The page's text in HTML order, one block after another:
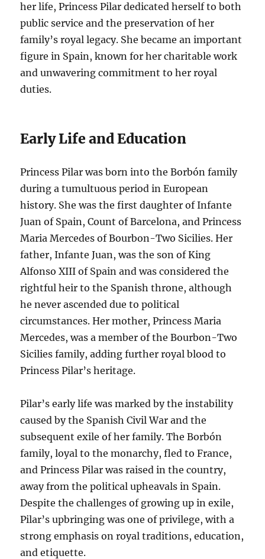
her life, Princess Pilar dedicated herself to both
public service and the preservation of her
family’s royal legacy. She became an important
figure in Spain, known for her charitable work
and unwavering commitment to her royal
duties.
Early Life and Education
Princess Pilar was born into the Borbón family
during a tumultuous period in European
history. She was the first daughter of Infante
Juan of Spain, Count of Barcelona, and Princess
Maria Mercedes of Bourbon-Two Sicilies. Her
father, Infante Juan, was the son of King
Alfonso XIII of Spain and was considered the
rightful heir to the Spanish throne, although
he never ascended due to political
circumstances. Her mother, Princess Maria
Mercedes, was a member of the Bourbon-Two
Sicilies family, adding further royal blood to
Princess Pilar’s heritage.
Pilar’s early life was marked by the instability
caused by the Spanish Civil War and the
subsequent exile of her family. The Borbón
family, loyal to the monarchy, fled to France,
and Princess Pilar was raised in the country,
away from the political upheavals in Spain.
Despite the challenges of growing up in exile,
Pilar’s upbringing was one of privilege, with a
strong emphasis on royal traditions, education,
and etiquette.